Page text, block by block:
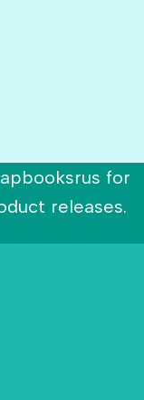
for
releases.